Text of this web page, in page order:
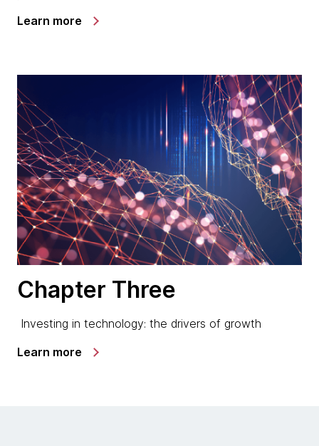
Learn more
Chapter Three
Investing in technology: the drivers of growth
Learn more